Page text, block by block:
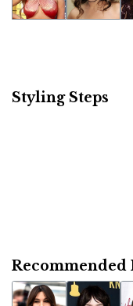
Styling Steps
Recommended